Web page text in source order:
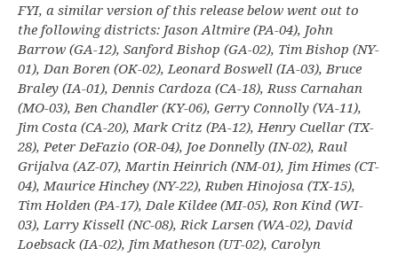
FYI, a similar version of this release below went out to
the following districts: Jason Altmire (PA-04), John
Barrow (GA-12), Sanford Bishop (GA-02), Tim Bishop (NY-
01), Dan Boren (OK-02), Leonard Boswell (IA-03), Bruce
Braley (IA-01), Dennis Cardoza (CA-18), Russ Carnahan
(MO-03), Ben Chandler (KY-06), Gerry Connolly (VA-11),
Jim Costa (CA-20), Mark Critz (PA-12), Henry Cuellar (TX-
28), Peter DeFazio (OR-04), Joe Donnelly (IN-02), Raul
Grijalva (AZ-07), Martin Heinrich (NM-01), Jim Himes (CT-
04), Maurice Hinchey (NY-22), Ruben Hinojosa (TX-15),
Tim Holden (PA-17), Dale Kildee (MI-05), Ron Kind (WI-
03), Larry Kissell (NC-08), Rick Larsen (WA-02), David
Loebsack (IA-02), Jim Matheson (UT-02), Carolyn